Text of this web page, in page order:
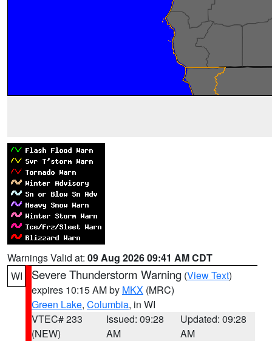
Warnings Valid at: 09 Aug 2026 09:41 AM CDT
WI
Severe Thunderstorm Warning (View Text)
expires 10:15 AM by MKX (MRC)
Green Lake, Columbia, in WI
VTEC# 233
(NEW)
Issued: 09:28
AM
Updated: 09:28
AM